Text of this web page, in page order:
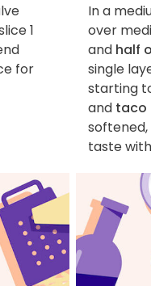
1
for
In a
over
and half
single
starting
and taco
softened,
taste with